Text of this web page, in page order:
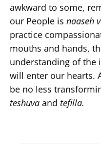
awkward to some,
our People is naaseh
practice
mouths and hands,
understanding of the
will enter our hearts.
be no less
teshuva and tefilla.